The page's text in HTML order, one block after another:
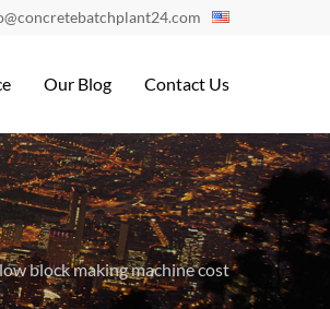
Our Blog Contact Us
block making machine cost